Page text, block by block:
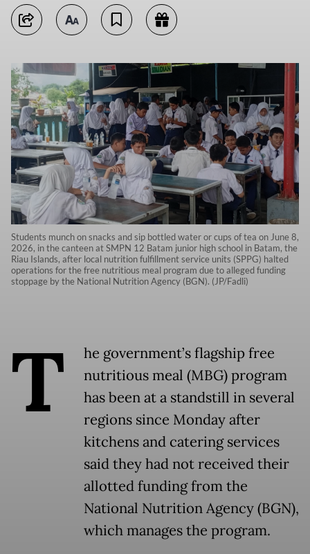
Students munch on snacks and sip bottled water or cups of tea on June 8,
2026, in the canteen at SMPN 12 Batam junior high school in Batam, the
Riau Islands, after local nutrition fulfillment service units (SPPG) halted
operations for the free nutritious meal program due to alleged funding
stoppage by the National Nutrition Agency (BGN). (JP/Fadli)
T
he government’s flagship free
nutritious meal (MBG) program
has been at a standstill in several
regions since Monday after
kitchens and catering services
said they had not received their
allotted funding from the
National Nutrition Agency (BGN),
which manages the program.